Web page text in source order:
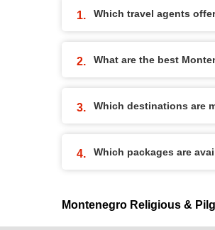
Which travel agents
What are the best
Which destinations are
Which packages are
Montenegro Religious &